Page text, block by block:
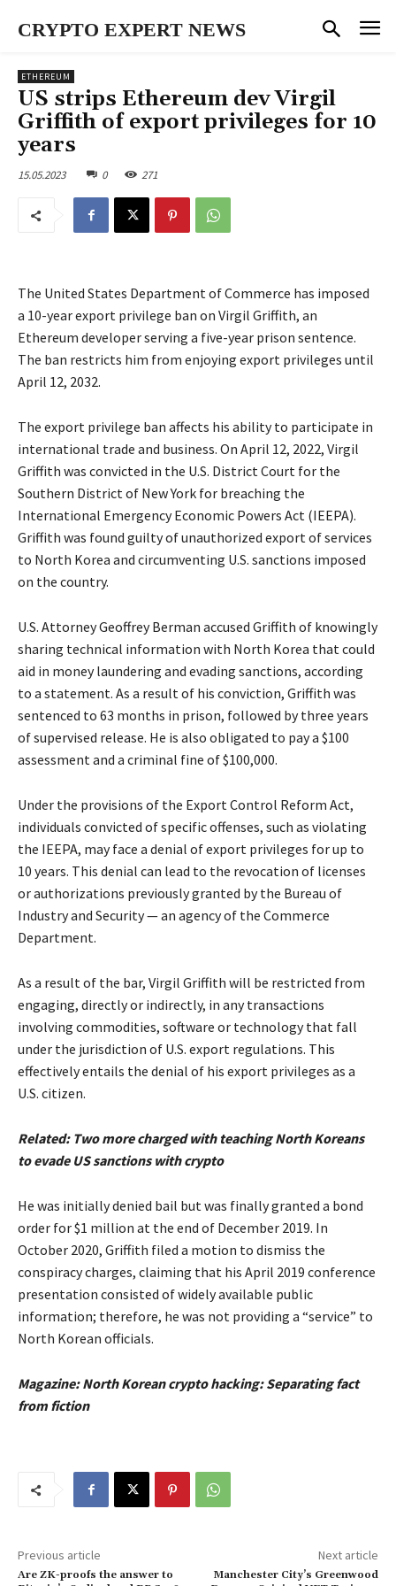
CRYPTO EXPERT NEWS
ETHEREUM
US strips Ethereum dev Virgil
Griffith of export privileges for 10
years
15.05.2023 0 271
The United States Department of Commerce has imposed
a 10-year export privilege ban on Virgil Griffith, an
Ethereum developer serving a five-year prison sentence.
The ban restricts him from enjoying export privileges until
April 12, 2032.
The export privilege ban affects his ability to participate in
international trade and business. On April 12, 2022, Virgil
Griffith was convicted in the U.S. District Court for the
Southern District of New York for breaching the
International Emergency Economic Powers Act (IEEPA).
Griffith was found guilty of unauthorized export of services
to North Korea and circumventing U.S. sanctions imposed
on the country.
U.S. Attorney Geoffrey Berman accused Griffith of knowingly
sharing technical information with North Korea that could
aid in money laundering and evading sanctions, according
to a statement. As a result of his conviction, Griffith was
sentenced to 63 months in prison, followed by three years
of supervised release. He is also obligated to pay a $100
assessment and a criminal fine of $100,000.
Under the provisions of the Export Control Reform Act,
individuals convicted of specific offenses, such as violating
the IEEPA, may face a denial of export privileges for up to
10 years. This denial can lead to the revocation of licenses
or authorizations previously granted by the Bureau of
Industry and Security — an agency of the Commerce
Department.
As a result of the bar, Virgil Griffith will be restricted from
engaging, directly or indirectly, in any transactions
involving commodities, software or technology that fall
under the jurisdiction of U.S. export regulations. This
effectively entails the denial of his export privileges as a
U.S. citizen.
Related: Two more charged with teaching North Koreans
to evade US sanctions with crypto
He was initially denied bail but was finally granted a bond
order for $1 million at the end of December 2019. In
October 2020, Griffith filed a motion to dismiss the
conspiracy charges, claiming that his April 2019 conference
presentation consisted of widely available public
information; therefore, he was not providing a “service” to
North Korean officials.
Magazine:North Korean crypto hacking: Separating fact
from fiction
Previous article
Are ZK-proofs the answer to
Next article
Manchester City’s Greenwood